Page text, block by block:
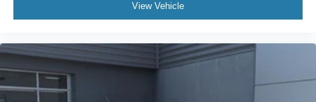
View Vehicle